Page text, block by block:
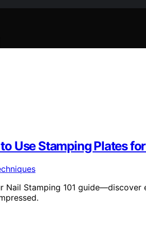
Use Stamping Plates
Nail Stamping 101